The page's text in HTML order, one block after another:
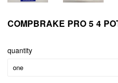
COMPBRAKE PRO 5 4
quantity